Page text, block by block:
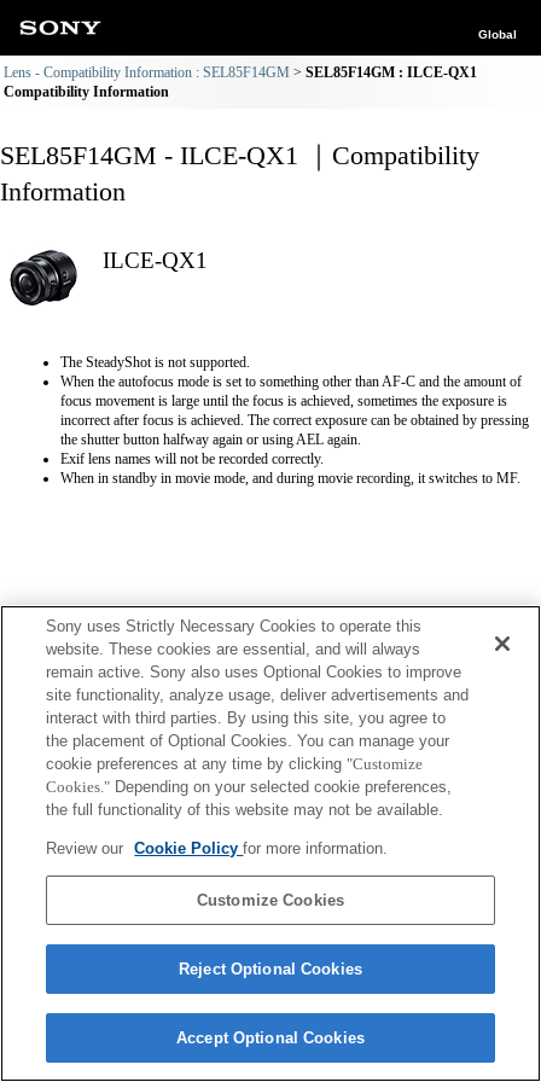
Global
Lens - Compatibility Information : SEL85F14GM
SEL85F14GM : ILCE-QX1
Compatibility Information
SEL85F14GM - ILCE-QX1 ｜Compatibility
Information
ILCE-QX1
The SteadyShot is not supported.
When the autofocus mode is set to something other than AF-C and the amount of
focus movement is large until the focus is achieved, sometimes the exposure is
incorrect after focus is achieved. The correct exposure can be obtained by pressing
the shutter button halfway again or using AEL again.
Exif lens names will not be recorded correctly.
When in standby in movie mode, and during movie recording, it switches to MF.
Terms of Use Contact Us
Copyright 2026 Sony Corporation
Sony uses Strictly Necessary Cookies to operate this
website. These cookies are essential, and will always
remain active. Sony also uses Optional Cookies to improve
site functionality, analyze usage, deliver advertisements and
interact with third parties. By using this site, you agree to
the placement of Optional Cookies. You can manage your
cookie preferences at any time by clicking "Customize
Cookies." Depending on your selected cookie preferences,
the full functionality of this website may not be available.
Review our Cookie Policyfor more information.
Customize Cookies
Reject Optional Cookies
Accept Optional Cookies